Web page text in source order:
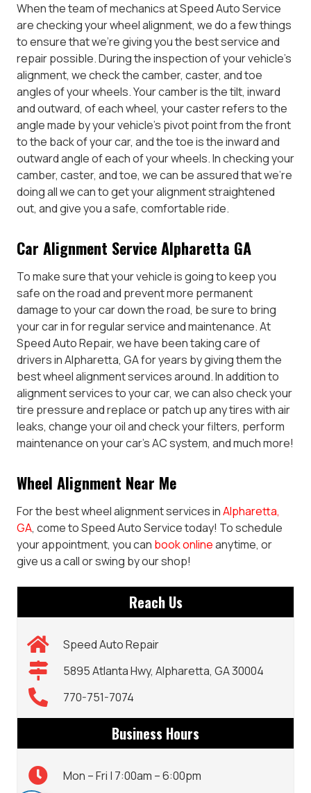
When the team of mechanics at Speed Auto Service
are checking your wheel alignment, we do a few things
to ensure that we’re giving you the best service and
repair possible. During the inspection of your vehicle’s
alignment, we check the camber, caster, and toe
angles of your wheels. Your camber is the tilt, inward
and outward, of each wheel, your caster refers to the
angle made by your vehicle’s pivot point from the front
to the back of your car, and the toe is the inward and
outward angle of each of your wheels. In checking your
camber, caster, and toe, we can be assured that we’re
doing all we can to get your alignment straightened
out, and give you a safe, comfortable ride.
Car Alignment Service Alpharetta GA
To make sure that your vehicle is going to keep you
safe on the road and prevent more permanent
damage to your car down the road, be sure to bring
your car in for regular service and maintenance. At
Speed Auto Repair, we have been taking care of
drivers in Alpharetta, GA for years by giving them the
best wheel alignment services around. In addition to
alignment services to your car, we can also check your
tire pressure and replace or patch up any tires with air
leaks, change your oil and check your filters, perform
maintenance on your car’s AC system, and much more!
Wheel Alignment Near Me
For the best wheel alignment services inAlpharetta,
GA, come to Speed Auto Service today! To schedule
your appointment, you can book onlineanytime, or
give us a call or swing by our shop!
Reach Us
Speed Auto Repair
5895 Atlanta Hwy, Alpharetta, GA 30004
770-751-7074
Business Hours
Mon – Fri | 7:00am – 6:00pm